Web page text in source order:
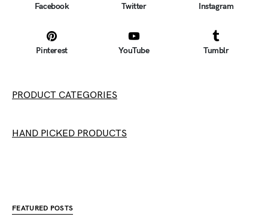
Facebook Twitter Instagram
Pinterest YouTube Tumblr
PRODUCT CATEGORIES
HAND PICKED PRODUCTS
FEATURED POSTS